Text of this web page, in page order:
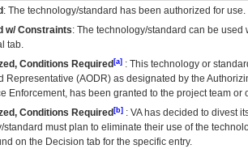
: The technology/standard has been authorized for use.
w/ Constraints: The technology/standard can be
tab.
Conditions Required [a] : This technology or
Representative (AODR) as designated by the
Enforcement, has been granted to the project team
Conditions Required [b] : VAhas decided to divest
standard must plan to eliminate their use of the
on the Decision tab for the specific entry.